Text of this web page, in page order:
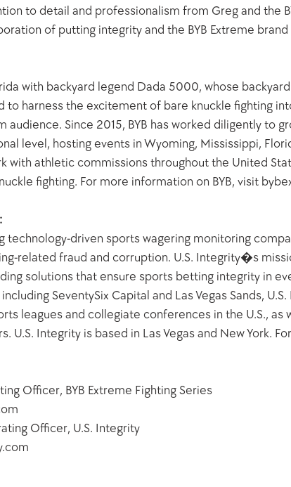
to detail and professionalism from Greg and the
of putting integrity and the BYB Extreme brand
with backyard legend Dada 5000, whose
to harness the excitement of bare knuckle fighting
audience. Since 2015, BYB has worked diligently to
level, hosting events in Wyoming, Mississippi,
with athletic commissions throughout the United
fighting. For more information on BYB, visit
technology-driven sports wagering monitoring
related fraud and corruption. U.S. Integrity�s
solutions that ensure sports betting integrity in
SeventySix Capital and Las Vegas Sands,
leagues and collegiate conferences in the U.S.,
U.S. Integrity is based in Las Vegas and New York.
Officer, BYB Extreme Fighting Series
Officer, U.S. Integrity